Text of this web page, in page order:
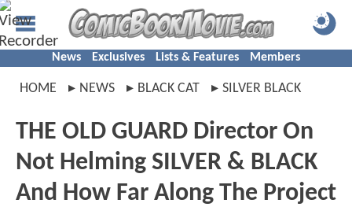
News Exclusives Lists & Features Members
HOME NEWS BLACK CAT SILVER BLACK
THE OLD GUARD Director On
Not Helming SILVER & BLACK
And How Far Along The Project